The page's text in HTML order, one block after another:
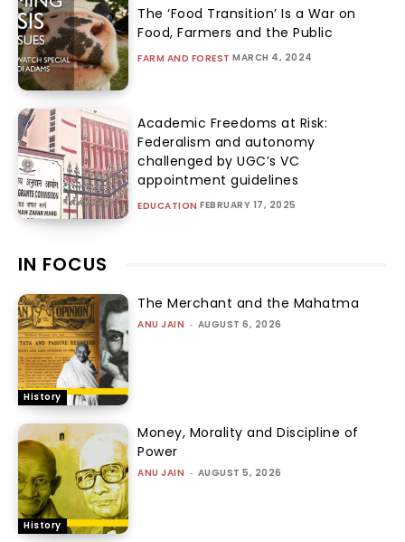
The ‘Food Transition’ Is a War on
Food, Farmers and the Public
FARM AND FOREST MARCH 4, 2024
Academic Freedoms at Risk:
Federalism and autonomy
challenged by UGC’s VC
appointment guidelines
EDUCATION FEBRUARY 17, 2025
IN FOCUS
History
The Merchant and the Mahatma
ANU JAIN - AUGUST 6, 2026
History
Money, Morality and Discipline of
Power
ANU JAIN - AUGUST 5, 2026